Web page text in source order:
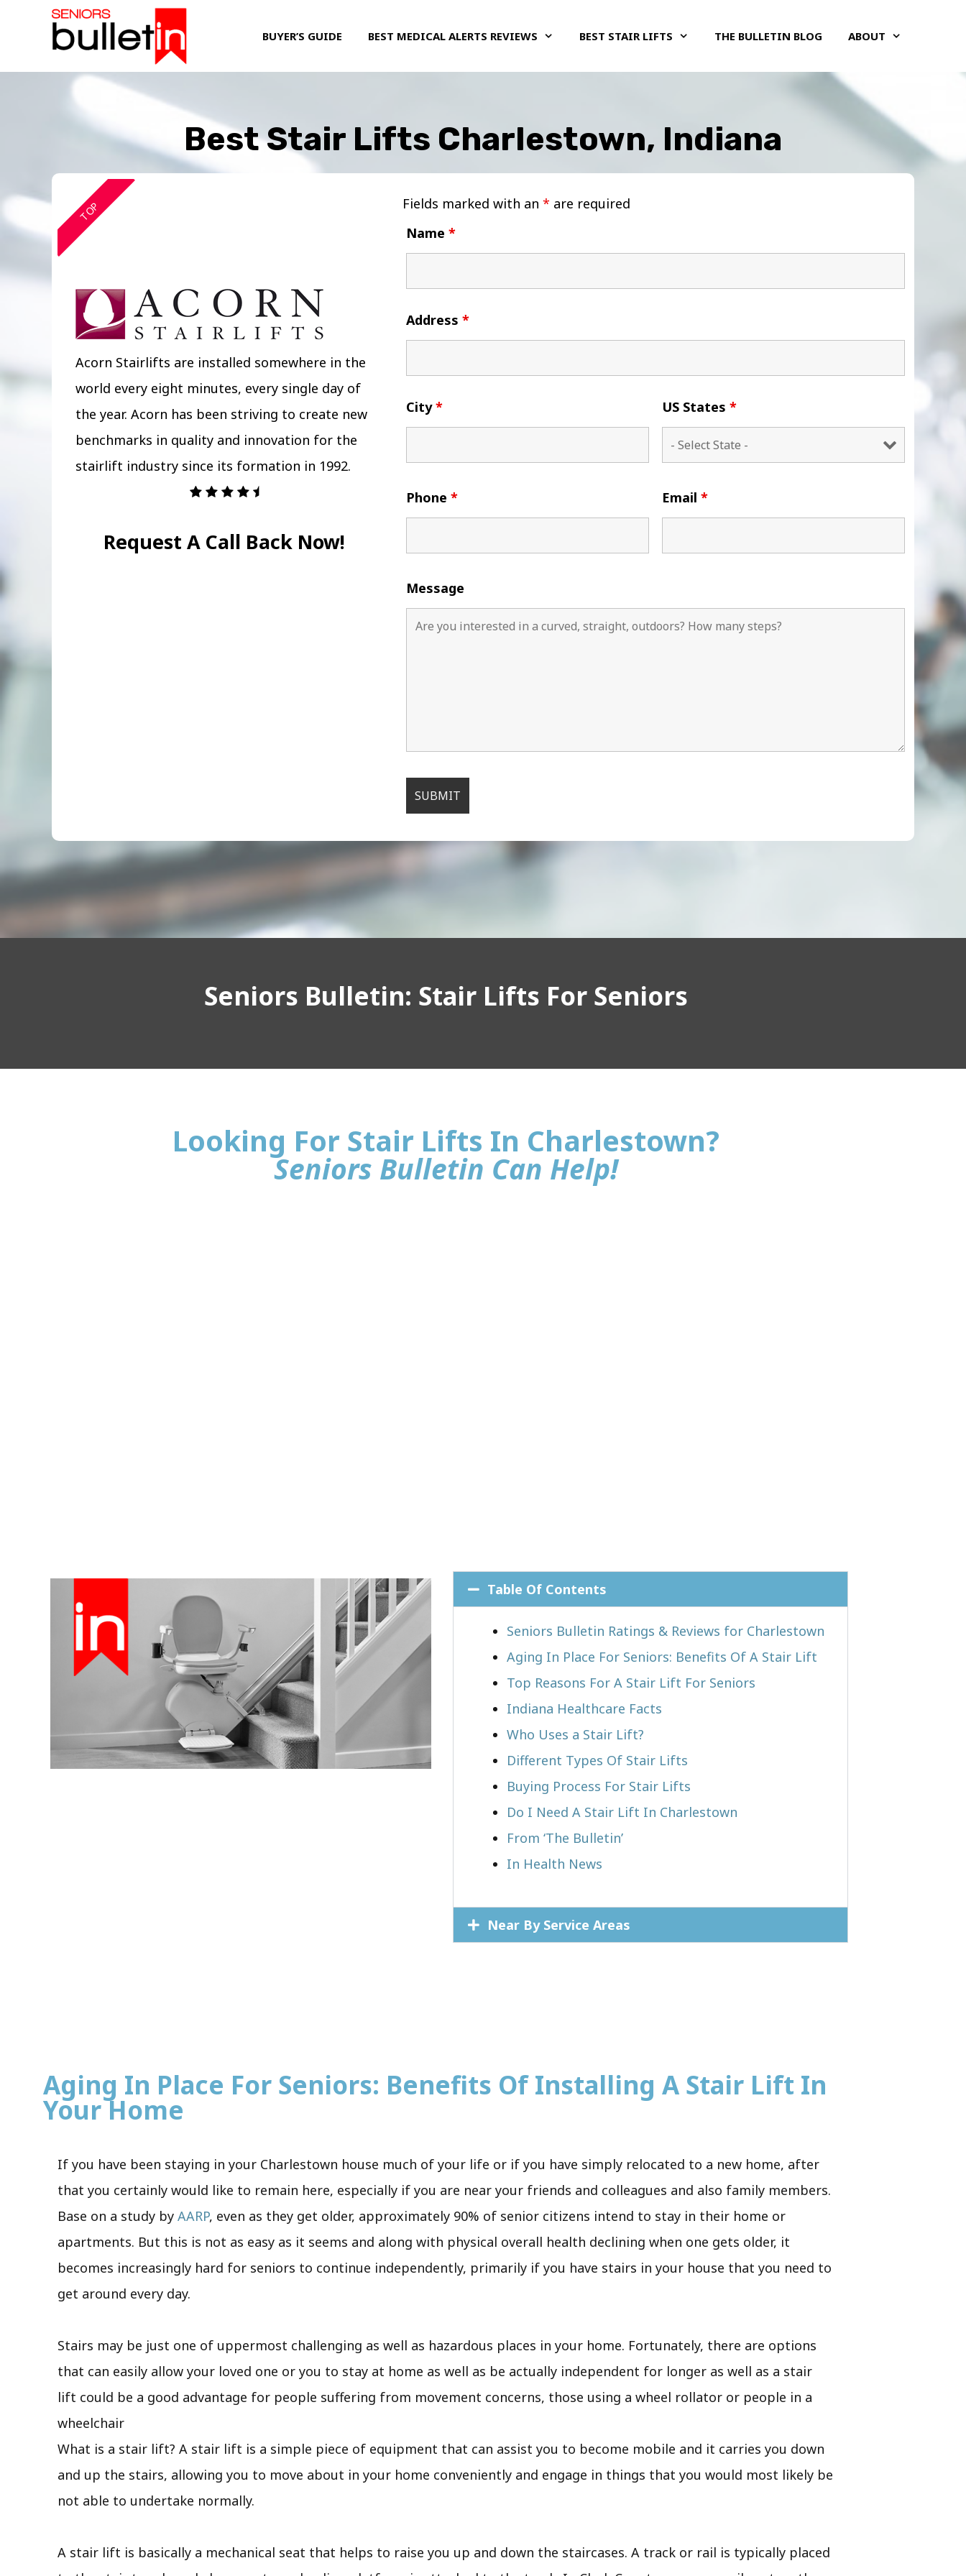
BUYER’S GUIDE BEST MEDICAL ALERTS REVIEWS BEST STAIR LIFTS THE BULLETIN BLOG ABOUT
Best Stair Lifts Charlestown, Indiana
TOP
Acorn Stairlifts are installed somewhere in the
world every eight minutes, every single day of
the year. Acorn has been striving to create new
benchmarks in quality and innovation for the
stairlift industry since its formation in 1992.
Request A Call Back Now!
Fields marked with an * are required
Name *
Address *
City* US States *
Phone * Email *
Message
Seniors Bulletin: Stair Lifts For Seniors
Looking For Stair Lifts In Charlestown?
Seniors Bulletin Can Help!
Table Of Contents
Seniors Bulletin Ratings & Reviews for Charlestown
Aging In Place For Seniors: Benefits Of A Stair Lift
Top Reasons For A Stair Lift For Seniors
Indiana Healthcare Facts
Who Uses a Stair Lift?​
Different Types Of Stair Lifts
Buying Process For Stair Lifts
Do I Need A Stair Lift In Charlestown
From ‘The Bulletin’
In Health News
Near By Service Areas
Aging In Place For Seniors: Benefits Of Installing A Stair Lift In
Your Home
If you have been staying in your Charlestown house much of your life or if you have simply relocated to a new home, after
that you certainly would like to remain here, especially if you are near your friends and colleagues and also family members.
Base on a study by AARP, even as they get older, approximately 90% of senior citizens intend to stay in their home or
apartments. But this is not as easy as it seems and along with physical overall health declining when one gets older, it
becomes increasingly hard for seniors to continue independently, primarily if you have stairs in your house that you need to
get around every day.
Stairs may be just one of uppermost challenging as well as hazardous places in your home. Fortunately, there are options
that can easily allow your loved one or you to stay at home as well as be actually independent for longer as well as a stair
lift could be a good advantage for people suffering from movement concerns, those using a wheel rollator or people in a
wheelchair
What is a stair lift? A stair lift is a simple piece of equipment that can assist you to become mobile and it carries you down
and up the stairs, allowing you to move about in your home conveniently and engage in things that you would most likely be
not able to undertake normally.
A stair lift is basically a mechanical seat that helps to raise you up and down the staircases. A track or rail is typically placed